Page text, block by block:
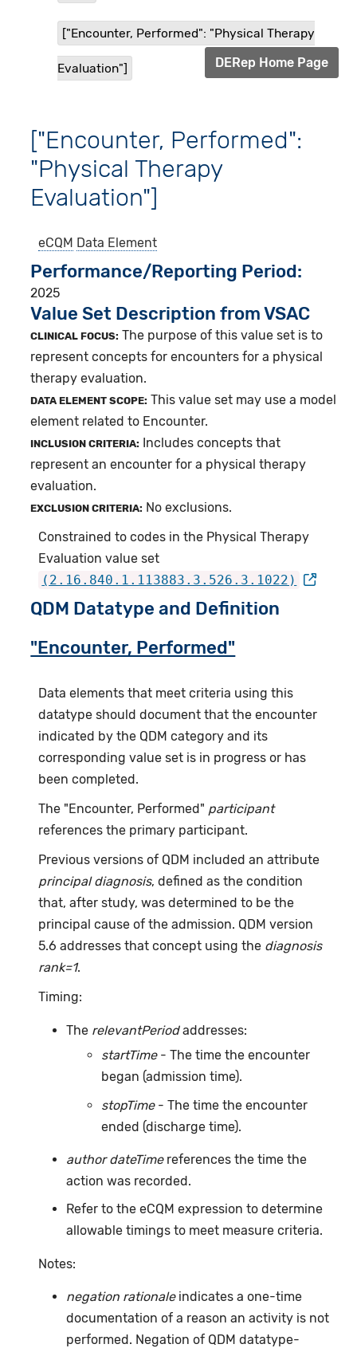
["Encounter, Performed": "Physical Therapy
Evaluation"] DERep Home Page
["Encounter, Performed":
"Physical Therapy
Evaluation"]
eCQM Data Element
Performance/Reporting Period
2025
Value Set Description from VSAC
CLINICAL FOCUS: The purpose of this value set is to
represent concepts for encounters for a physical
therapy evaluation.
DATA ELEMENT SCOPE: This value set may use a model
element related to Encounter.
INCLUSION CRITERIA:
Includes concepts that
represent an encounter for a physical therapy
evaluation.
EXCLUSION CRITERIA: No exclusions.
Constrained to codes in the Physical Therapy
Evaluation value set
(2.16.840.1.113883.3.526.3.1022)
QDM Datatype and Definition
"Encounter, Performed"
Data elements that meet criteria using this
datatype should document that the encounter
indicated by the QDM category and its
corresponding value set is in progress or has
been completed.
The "Encounter, Performed" participant
references the primary participant.
Previous versions of QDM included an attribute
principal diagnosis, defined as the condition
that, after study, was determined to be the
principal cause of the admission. QDM version
5.6 addresses that concept using the diagnosis
rank=1.
Timing:
The relevantPeriodaddresses:
startTime- The time the encounter
began (admission time).
stopTime- The time the encounter
ended (discharge time).
author dateTimereferences the time the
action was recorded.
Refer to the eCQM expression to determine
allowable timings to meet measure criteria.
Notes:
negation rationaleindicates a one-time
documentation of a reason an activity is not
performed. Negation of QDM datatype-